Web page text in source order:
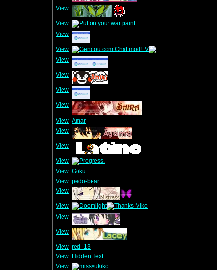
View
View
View
View
View
View
View
View
View Amar
View
View
View
View Goku
View pedo-bear
View
View
View
View
View red_13
View Hidden Text
View